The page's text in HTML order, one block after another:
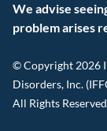
We advise
problem arises
© Copyright 2026
Disorders, Inc.
All Rights